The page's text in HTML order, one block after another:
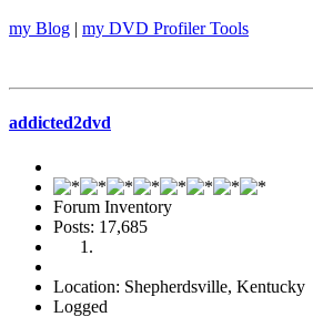
my Blog | my DVD Profiler Tools
addicted2dvd
Forum Inventory
Posts: 17,685
Location: Shepherdsville, Kentucky
Logged